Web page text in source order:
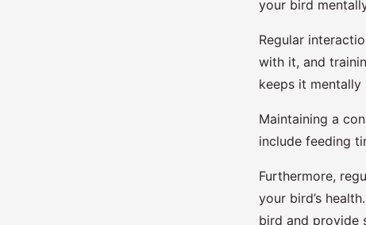
your bird
Regular
with it, and
keeps it mentally
Maintaining a
include feeding
Furthermore,
your bird’s
bird and provide